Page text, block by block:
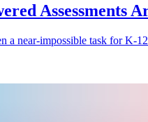
Assessments
a near-impossible task for